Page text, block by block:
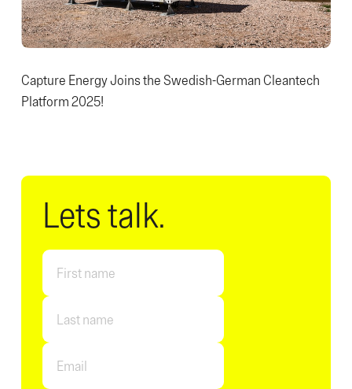
Capture Energy Joins the Swedish-German Cleantech
Platform 2025!
Lets talk.